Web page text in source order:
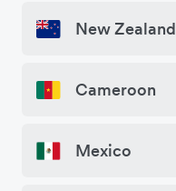
New Zealand
Cameroon
Mexico